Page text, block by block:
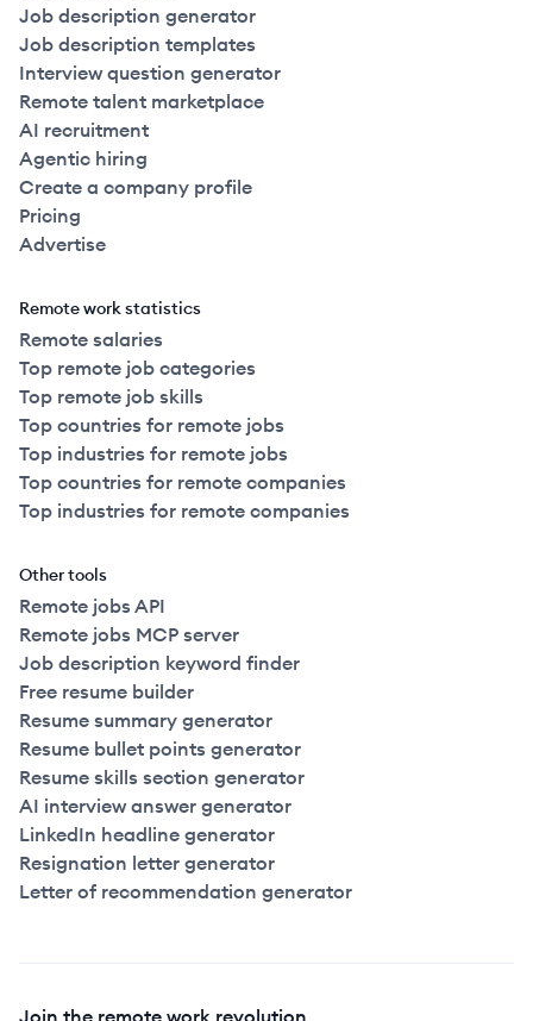
Job description generator
Job description templates
Interview question generator
Remote talent marketplace
AI recruitment
Agentic hiring
Create a company profile
Pricing
Advertise
Remote work statistics
Remote salaries
Top remote job categories
Top remote job skills
Top countries for remote jobs
Top industries for remote jobs
Top countries for remote companies
Top industries for remote companies
Other tools
Remote jobs API
Remote jobs MCP server
Job description keyword finder
Free resume builder
Resume summary generator
Resume bullet points generator
Resume skills section generator
AI interview answer generator
LinkedIn headline generator
Resignation letter generator
Letter of recommendation generator
Join the remote work revolution